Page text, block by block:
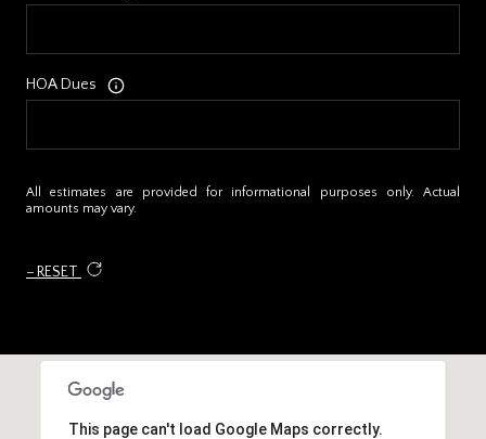
HOA Dues
All estimates are provided for informational purposes only. Actual
amounts may vary.
RESET
This page can't load Google Maps correctly.